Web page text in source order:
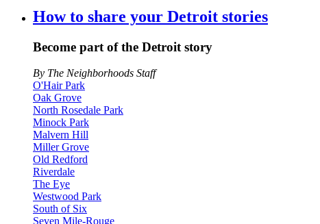
How to share your Detroit stories
Become part of the Detroit story
By The Neighborhoods Staff
O'Hair Park
Oak Grove
North Rosedale Park
Minock Park
Malvern Hill
Miller Grove
Old Redford
Riverdale
The Eye
Westwood Park
South of Six
Seven Mile-Rouge